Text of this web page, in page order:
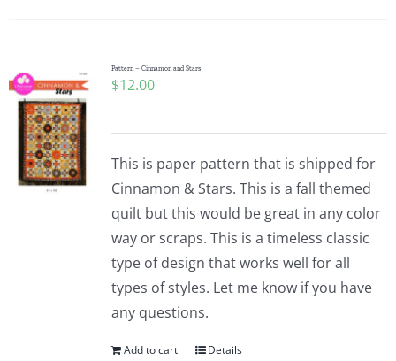
Pattern – Cinnamon and Stars
$12.00
This is paper pattern that is shipped for
Cinnamon & Stars. This is a fall themed
quilt but this would be great in any color
way or scraps. This is a timeless classic
type of design that works well for all
types of styles. Let me know if you have
any questions.
Add to cart Details